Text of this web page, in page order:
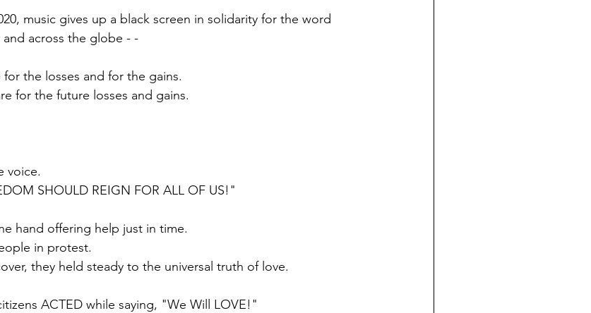
music gives up a black screen in solidarity for the word
across the globe - -
the losses and for the gains.
for the future losses and gains.
voice.
SHOULD REIGN FOR ALL OF US!"
hand offering help just in time.
in protest.
they held steady to the universal truth of love.
ACTED while saying, "We Will LOVE!"